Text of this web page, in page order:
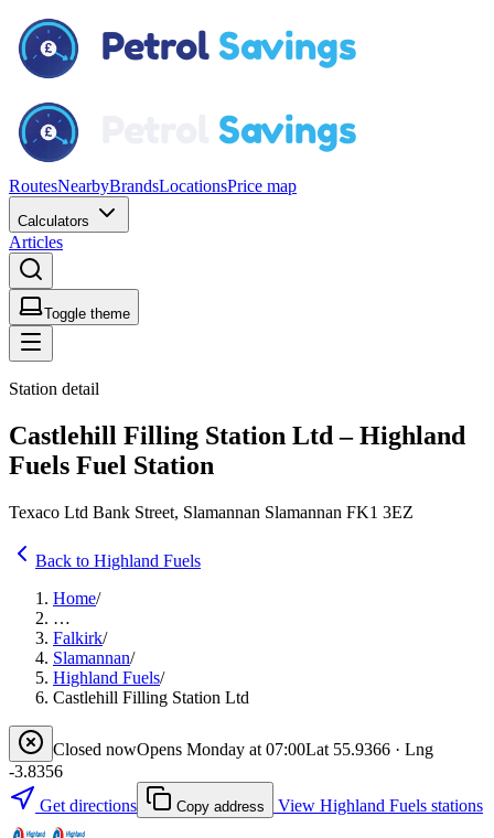
RoutesNearbyBrandsLocationsPrice map
Calculators
Articles
Toggle theme
Station detail
Castlehill Filling Station Ltd – Highland
Fuels Fuel Station
Texaco Ltd Bank Street, Slamannan Slamannan FK1 3EZ
Back to Highland Fuels
Home/
…
Falkirk/
Slamannan/
Highland Fuels/
Castlehill Filling Station Ltd
Closed nowOpens Monday at 07:00Lat 55.9366 · Lng
-3.8356
Get directions
Copy address View Highland Fuels stations